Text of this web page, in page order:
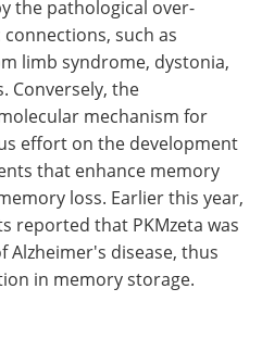
the pathological over-
such as
limb syndrome, dystonia,
Conversely, the
mechanism for
effort on the development
that enhance memory
loss. Earlier this year,
reported that PKMzeta was
Alzheimer's disease, thus
in memory storage.